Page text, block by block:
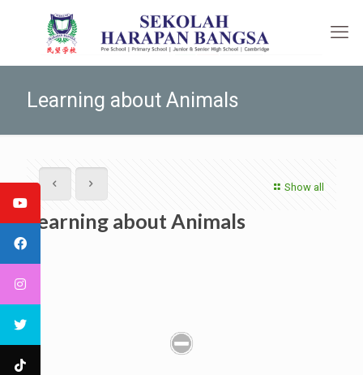
Learning about Animals
Show all
Learning about Animals